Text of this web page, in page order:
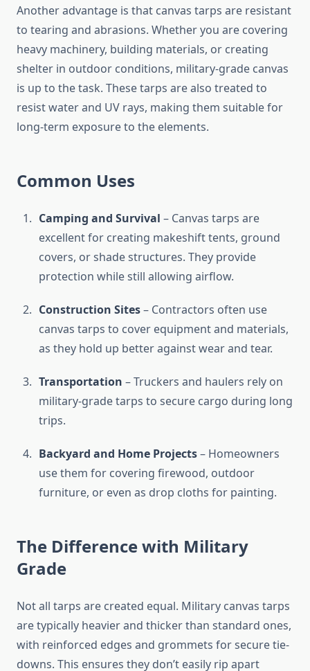
Another advantage is that canvas tarps are resistant
to tearing and abrasions. Whether you are covering
heavy machinery, building materials, or creating
shelter in outdoor conditions, military-grade canvas
is up to the task. These tarps are also treated to
resist water and UV rays, making them suitable for
long-term exposure to the elements.
Common Uses
Camping and Survival – Canvas tarps are
excellent for creating makeshift tents, ground
covers, or shade structures. They provide
protection while still allowing airflow.
Construction Sites– Contractors often use
canvas tarps to cover equipment and materials,
as they hold up better against wear and tear.
Transportation – Truckers and haulers rely on
military-grade tarps to secure cargo during long
trips.
Backyard and Home Projects– Homeowners
use them for covering firewood, outdoor
furniture, or even as drop cloths for painting.
The Difference with Military
Grade
Not all tarps are created equal. Military canvas tarps
are typically heavier and thicker than standard ones,
with reinforced edges and grommets for secure tie-
downs. This ensures they don’t easily rip apart